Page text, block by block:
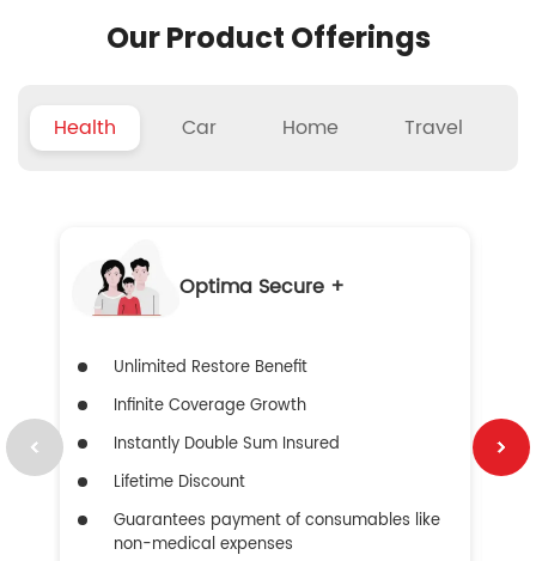
Our Product Offerings
Health Car Home Travel
Optima Secure +
Unlimited Restore Benefit
Infinite Coverage Growth
Instantly Double Sum Insured
Lifetime Discount
Guarantees payment of consumables like
non-medical expenses